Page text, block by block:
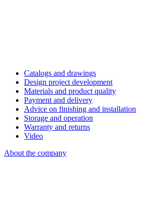
Catalogs and drawings
Design project development
Materials and product quality
Payment and delivery
Advice on finishing and installation
Storage and operation
Warranty and returns
Video
About the company